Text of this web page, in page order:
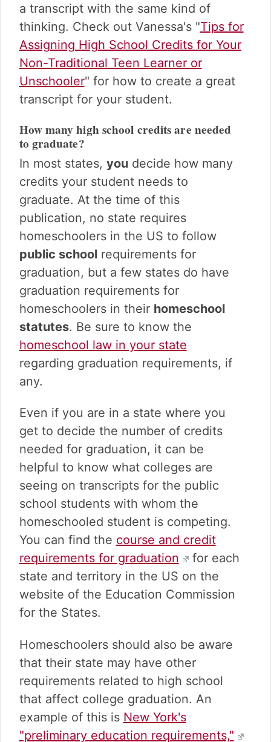
a transcript with the same kind of
thinking. Check out Vanessa's "Tips for
Assigning High School Credits for Your
Non-Traditional Teen Learner or
Unschooler" for how to create a great
transcript for your student.
How many high school credits are needed
to graduate?
In most states, youdecide how many
credits your student needs to
graduate. At the time of this
publication, no state requires
homeschoolers in the US to follow
public schoolrequirements for
graduation, but a few states do have
graduation requirements for
homeschoolers in their homeschool
statutes. Be sure to know the
homeschool law in your state
regarding graduation requirements, if
any.
Even if you are in a state where you
get to decide the number of credits
needed for graduation, it can be
helpful to know what colleges are
seeing on transcripts for the public
school students with whom the
homeschooled student is competing.
You can find the course and credit
requirements for graduation
for each
state and territory in the US on the
website of the Education Commission
for the States.
Homeschoolers should also be aware
that their state may have other
requirements related to high school
that affect college graduation. An
example of this is New York's
"preliminary education requirements,"